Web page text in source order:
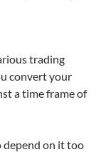
trading
convert your
a time frame of
depend on it too